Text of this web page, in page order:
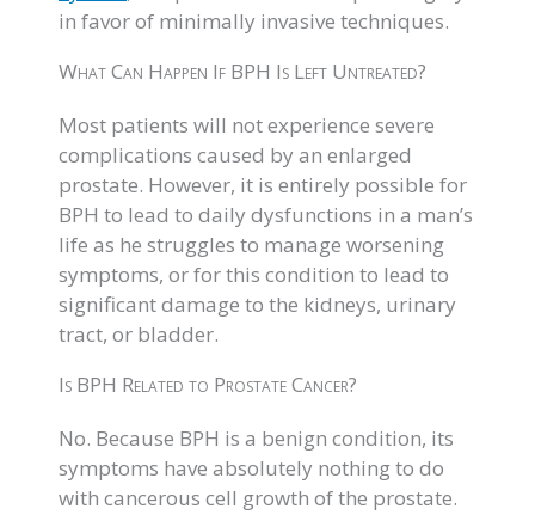
in favor of minimally invasive techniques.
What Can Happen If BPH Is Left Untreated?
Most patients will not experience severe
complications caused by an enlarged
prostate. However, it is entirely possible for
BPH to lead to daily dysfunctions in a man’s
life as he struggles to manage worsening
symptoms, or for this condition to lead to
significant damage to the kidneys, urinary
tract, or bladder.
Is BPH Related to Prostate Cancer?
No. Because BPH is a benign condition, its
symptoms have absolutely nothing to do
with cancerous cell growth of the prostate.